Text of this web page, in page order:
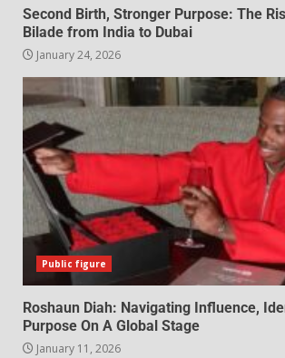
Second Birth, Stronger Purpose: The
Bilade from India to Dubai
January 24, 2026
Public figure
Roshaun Diah: Navigating Influence,
Purpose On A Global Stage
January 11, 2026